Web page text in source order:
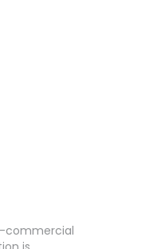
commercial